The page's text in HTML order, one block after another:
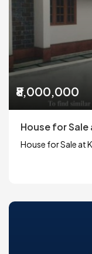
₹8,000,000
House for
House for Sale at